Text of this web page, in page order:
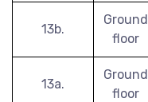
13b.
Ground
floor
13a.
Ground
floor